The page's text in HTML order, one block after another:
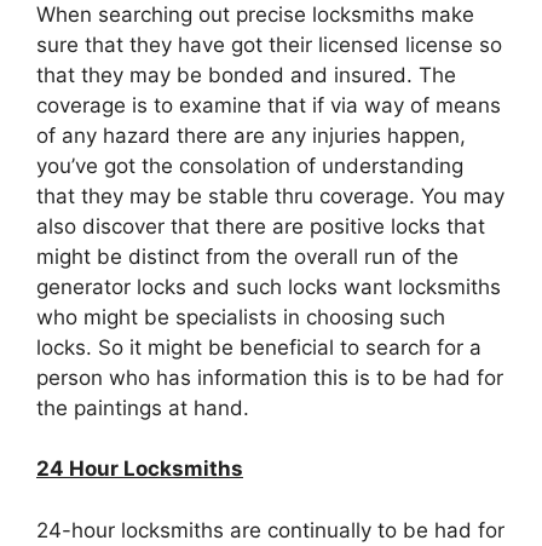
When searching out precise locksmiths make
sure that they have got their licensed license so
that they may be bonded and insured. The
coverage is to examine that if via way of means
of any hazard there are any injuries happen,
you’ve got the consolation of understanding
that they may be stable thru coverage. You may
also discover that there are positive locks that
might be distinct from the overall run of the
generator locks and such locks want locksmiths
who might be specialists in choosing such
locks. So it might be beneficial to search for a
person who has information this is to be had for
the paintings at hand.
24 Hour Locksmiths
24-hour locksmiths are continually to be had for